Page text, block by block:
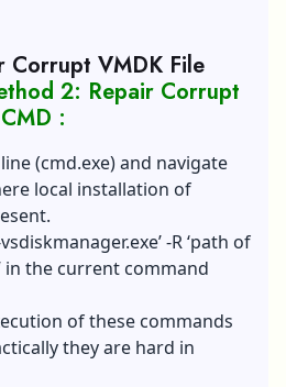
Corrupt VMDK File
2: Repair Corrupt
:
(cmd.exe) and navigate
local installation of
’ -R ‘path of
in the current command
of these commands
they are hard in